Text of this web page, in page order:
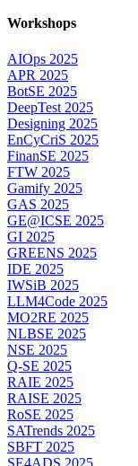
Workshops
AIOps 2025
APR 2025
BotSE 2025
DeepTest 2025
Designing 2025
EnCyCriS 2025
FinanSE 2025
FTW 2025
Gamify 2025
GAS 2025
GE@ICSE 2025
GI 2025
GREENS 2025
IDE 2025
IWSiB 2025
LLM4Code 2025
MO2RE 2025
NLBSE 2025
NSE 2025
Q-SE 2025
RAIE 2025
RAISE 2025
RoSE 2025
SATrends 2025
SBFT 2025
SE4ADS 2025